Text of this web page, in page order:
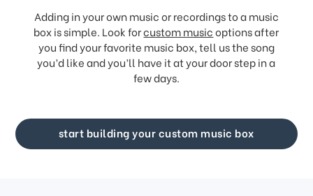
Adding in your own music or recordings to a music
box is simple. Look forcustom musicoptions after
you find your favorite music box, tell us the song
you’d like and you’ll have it at your door step in a
few days.
start building your custom music box